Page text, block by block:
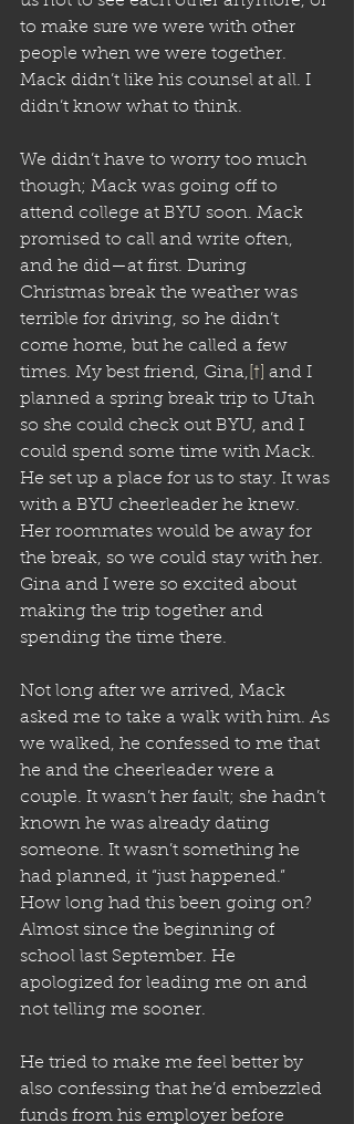
to make sure we were with other
people when we were together.
Mack didn’t like his counsel at all. I
didn’t know what to think.
We didn’t have to worry too much
though; Mack was going off to
attend college at BYU soon. Mack
promised to call and write often,
and he did—at first. During
Christmas break the weather was
terrible for driving, so he didn’t
come home, but he called a few
times. My best friend, Gina, [†] and I
planned a spring break trip to Utah
so she could check out BYU, and I
could spend some time with Mack.
He set up a place for us to stay. It was
with a BYU cheerleader he knew.
Her roommates would be away for
the break, so we could stay with her.
Gina and I were so excited about
making the trip together and
spending the time there.
Not long after we arrived, Mack
asked me to take a walk with him. As
we walked, he confessed to me that
he and the cheerleader were a
couple. It wasn’t her fault; she hadn’t
known he was already dating
someone. It wasn’t something he
had planned, it “just happened.”
How long had this been going on?
Almost since the beginning of
school last September. He
apologized for leading me on and
not telling me sooner.
He tried to make me feel better by
also confessing that he’d embezzled
funds from his employer before